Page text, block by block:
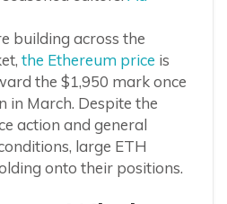
building across the
the Ethereum price is
the $1,950 mark once
in March. Despite the
action and general
large ETH
onto their positions.